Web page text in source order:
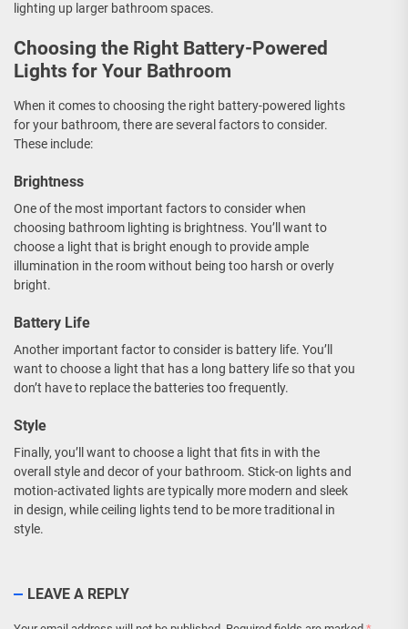
lighting up larger bathroom spaces.
Choosing the Right Battery-Powered
Lights for Your Bathroom
When it comes to choosing the right battery-powered lights
for your bathroom, there are several factors to consider.
These include:
Brightness
One of the most important factors to consider when
choosing bathroom lighting is brightness. You’ll want to
choose a light that is bright enough to provide ample
illumination in the room without being too harsh or overly
bright.
Battery Life
Another important factor to consider is battery life. You’ll
want to choose a light that has a long battery life so that you
don’t have to replace the batteries too frequently.
Style
Finally, you’ll want to choose a light that fits in with the
overall style and decor of your bathroom. Stick-on lights and
motion-activated lights are typically more modern and sleek
in design, while ceiling lights tend to be more traditional in
style.
LEAVE A REPLY